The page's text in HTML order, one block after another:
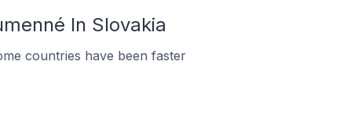
In Slovakia
countries have been faster